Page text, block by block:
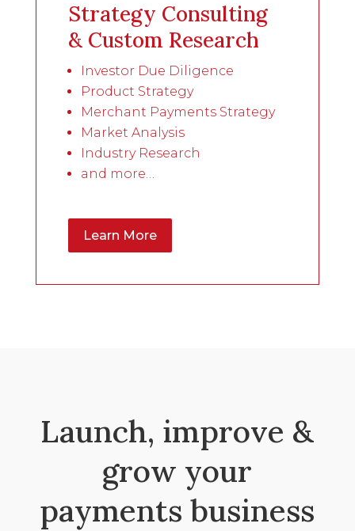
Strategy Consulting
& Custom Research
Investor Due Diligence
Product Strategy
Merchant Payments Strategy
Market Analysis
Industry Research
and more…
Learn More
Launch, improve &
grow your
payments business